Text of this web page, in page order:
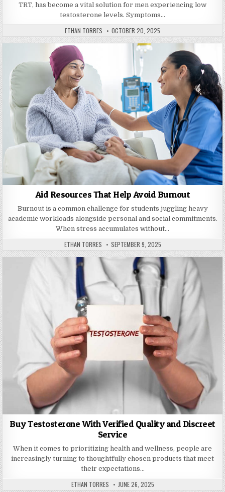
TRT, has become a vital solution for men experiencing low
testosterone levels. Symptoms…
AUTHOR:
ETHAN TORRES PUBLISHED DATE:
OCTOBER 20, 2025
Aid Resources That Help Avoid Burnout
Burnout is a common challenge for students juggling heavy
academic workloads alongside personal and social commitments.
When stress accumulates without…
AUTHOR:
ETHAN TORRES PUBLISHED DATE:
SEPTEMBER 9, 2025
Buy Testosterone With Verified Quality and Discreet
Service
When it comes to prioritizing health and wellness, people are
increasingly turning to thoughtfully chosen products that meet
their expectations…
AUTHOR:
ETHAN TORRES PUBLISHED DATE:
JUNE 26, 2025